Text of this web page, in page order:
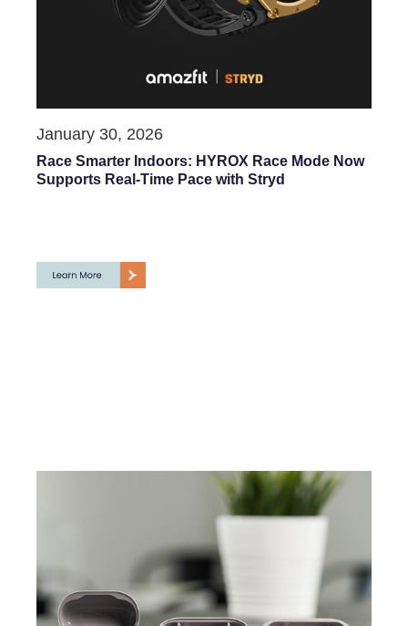
January 30, 2026
Race Smarter Indoors: HYROX Race Mode Now
Supports Real-Time Pace with Stryd